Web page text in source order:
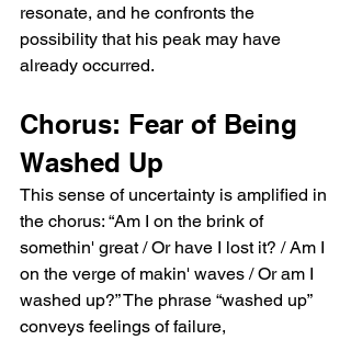
resonate, and he confronts the
possibility that his peak may have
already occurred.
Chorus: Fear of Being
Washed Up
This sense of uncertainty is amplified in
the chorus: “Am I on the brink of
somethin' great / Or have I lost it? / Am I
on the verge of makin' waves / Or am I
washed up?” The phrase “washed up”
conveys feelings of failure,